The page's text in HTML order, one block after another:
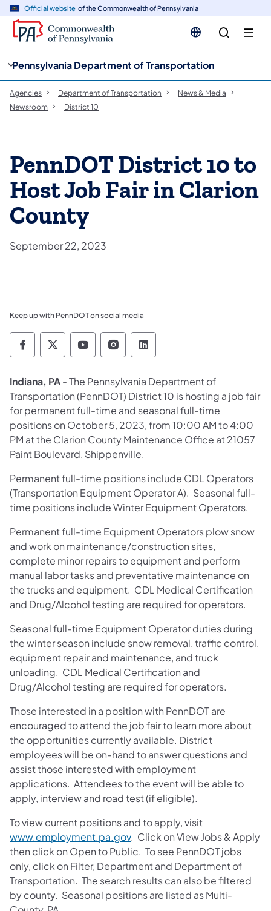
Official website of the Commonwealth of Pennsylvania
Pennsylvania Department of Transportation
Agencies Department of Transportation
News & Media
Newsroom
District 10
PennDOT District 10 to
Host Job Fair in Clarion
County
September 22, 2023
Keep up with PennDOT on social media
Pennsylvania Department of Transportation
Pennsylvania Department of
Pennsylvania Department of
Pennsylvania Department
Pennsylvania
Indiana, PA- The Pennsylvania Department of
Transportation (PennDOT) District 10 is hosting a job fair
for permanent full-time and seasonal full-time
positions on October 5, 2023, from 10:00 AM to 4:00
PM at the Clarion County Maintenance Office at 21057
Paint Boulevard, Shippenville.
Permanent full-time positions include CDL Operators
(Transportation Equipment Operator A). Seasonal full-
time positions include Winter Equipment Operators.
Permanent full-time Equipment Operators plow snow
and work on maintenance/construction sites,
complete minor repairs to equipment and perform
manual labor tasks and preventative maintenance on
the trucks and equipment. CDL Medical Certification
and Drug/Alcohol testing are required for operators.
Seasonal full-time Equipment Operator duties during
the winter season include snow removal, traffic control,
equipment repair and maintenance, and truck
unloading. CDL Medical Certification and
Drug/Alcohol testing are required for operators.
Those interested in a position with PennDOT are
encouraged to attend the job fair to learn more about
the opportunities currently available. District
employees will be on-hand to answer questions and
assist those interested with employment
applications. Attendees to the event will be able to
apply, interview and road test (if eligible).
To view current positions and to apply, visit
www.employment.pa.gov. Click on View Jobs & Apply
then click on Open to Public. To see PennDOT jobs
only, click on Filter, Department and Department of
Transportation. The search results can also be filtered
by county. Seasonal positions are listed as Multi-